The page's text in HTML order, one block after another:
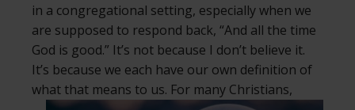
in a congregational setting, especially when we
are supposed to respond back, “And all the time
God is good.” It’s not because I don’t believe it.
It’s because we each have our own definition of
what that means to us. For many Christians,